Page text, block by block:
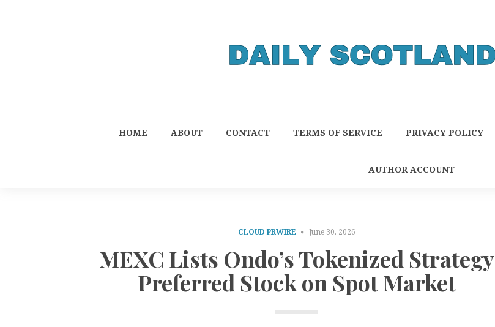
HOME ABOUT CONTACT TERMS OF SERVICE PRIVACY POLICY
AUTHOR ACCOUNT
CLOUD PRWIRE June 30, 2026
MEXC Lists Ondo’s Tokenized Strategy
Preferred Stock on Spot Market